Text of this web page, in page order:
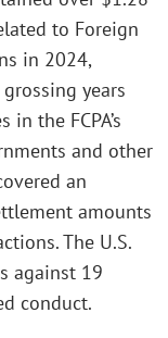
to Foreign
in 2024,
years
the FCPA’s
and other
an
amounts
The U.S.
against 19
conduct.